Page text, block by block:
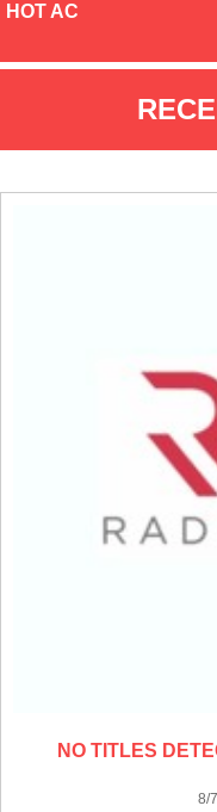
HOT AC
NO TITLES
8/